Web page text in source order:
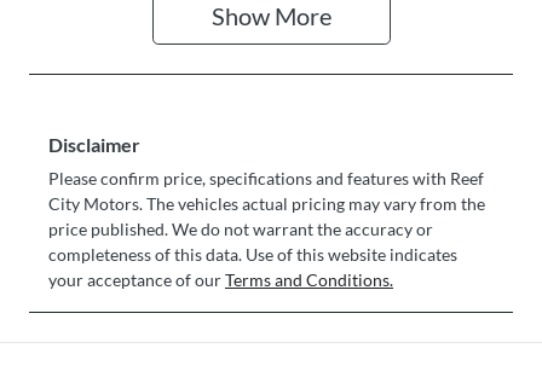
Show More
Disclaimer
Please confirm price, specifications and features with Reef
City Motors. The vehicles actual pricing may vary from the
price published. We do not warrant the accuracy or
completeness of this data. Use of this website indicates
your acceptance of ourTerms and Conditions.